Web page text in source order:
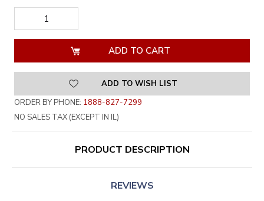
DECREASE
QUANTITY
OF
QUANTITY
OF
UNDEFINED
ADD TO WISH LIST
ORDER BY PHONE: 1888-827-7299
NO SALES TAX (EXCEPT IN IL)
PRODUCT DESCRIPTION
REVIEWS